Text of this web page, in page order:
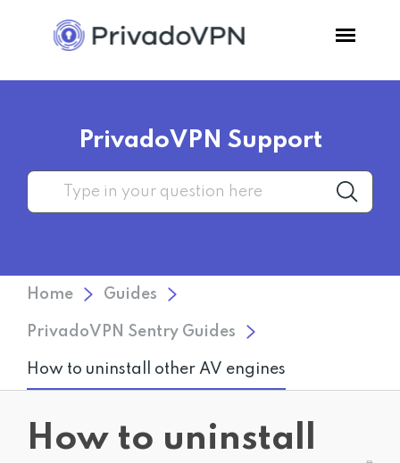
Features
Get PrivadoVPN
PrivadoVPN Support
Home Guides
PrivadoVPN Sentry Guides
How to uninstall other AV engines
How to uninstall